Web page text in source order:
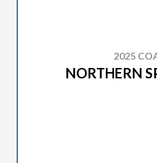
2025
NORTHERN